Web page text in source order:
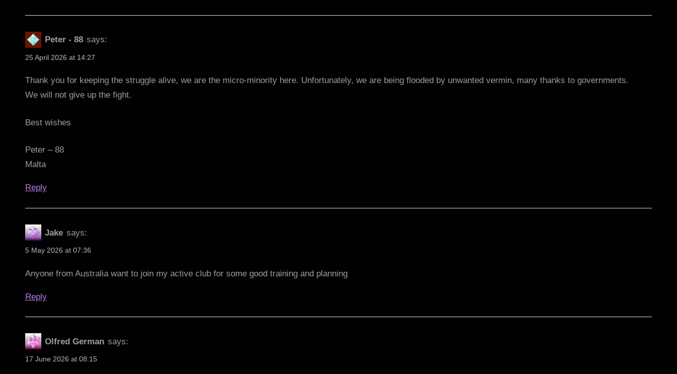
Peter - 88 says:
25 April 2026 at 14:27
Thank you for keeping the struggle alive, we are the micro-minority here. Unfortunately, we are being flooded by unwanted vermin, many thanks to governments.
We will not give up the fight.
Best wishes
Peter – 88
Malta
Reply
Jake says:
5 May 2026 at 07:36
Anyone from Australia want to join my active club for some good training and planning
Reply
Olfred German says:
17 June 2026 at 08:15